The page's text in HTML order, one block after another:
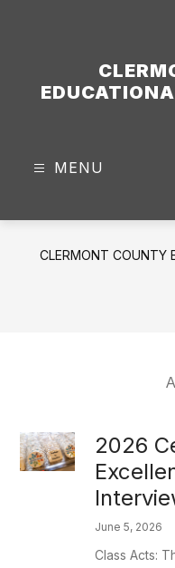
MENU
CLERMONT COUNTY
2026
June 5, 2026
Class Acts: